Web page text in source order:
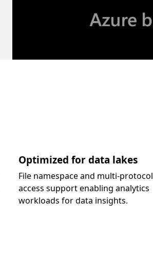
Optimized for data lakes
File namespace and multi-protocol
access support enabling analytics
workloads for data insights.